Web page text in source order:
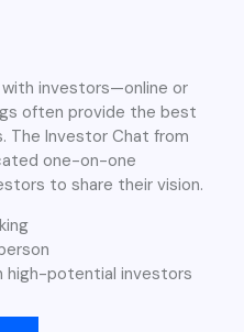
investors—online or
often provide the best
The Investor Chat from
one-on-one
to share their vision.
high-potential investors